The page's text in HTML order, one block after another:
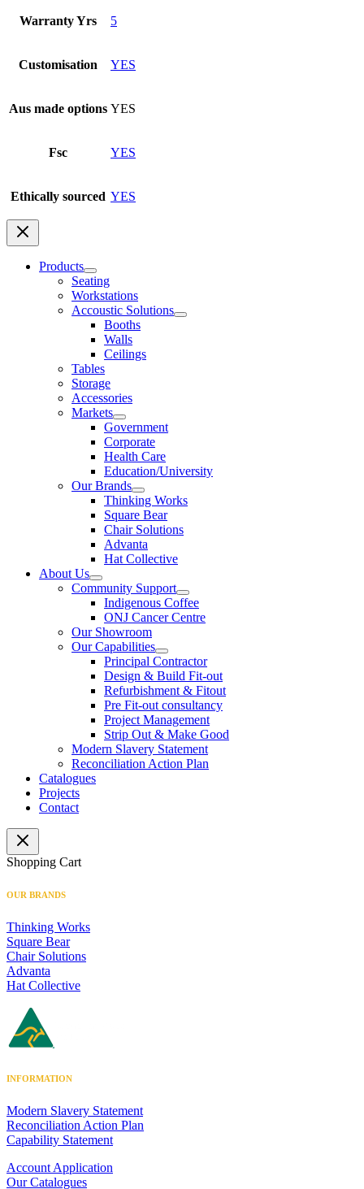
Warranty Yrs 5
Customisation YES
Aus made options YES
Fsc YES
Ethically sourced YES
Products
Seating
Workstations
Accoustic Solutions
Booths
Walls
Ceilings
Tables
Storage
Accessories
Markets
Government
Corporate
Health Care
Education/University
Our Brands
Thinking Works
Square Bear
Chair Solutions
Advanta
Hat Collective
About Us
Community Support
Indigenous Coffee
ONJ Cancer Centre
Our Showroom
Our Capabilities
Principal Contractor
Design & Build Fit-out
Refurbishment & Fitout
Pre Fit-out consultancy
Project Management
Strip Out & Make Good
Modern Slavery Statement
Reconciliation Action Plan
Catalogues
Projects
Contact
Shopping Cart
OUR BRANDS
Thinking Works
Square Bear
Chair Solutions
Advanta
Hat Collective
INFORMATION
Modern Slavery Statement
Reconciliation Action Plan
Capability Statement
Account Application
Our Catalogues